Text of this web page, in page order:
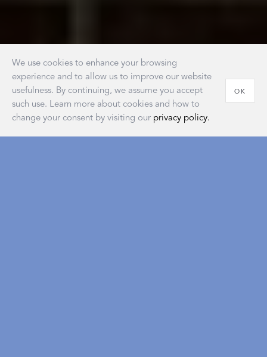
We use cookies to enhance your browsing
experience and to allow us to improve our website
usefulness. By continuing, we assume you accept
such use. Learn more about cookies and how to
change your consent by visiting our privacy policy.
OK